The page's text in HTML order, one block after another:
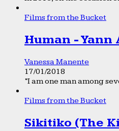
Films from the Bucket
Human -
Vanessa Manente
17/01/2018
“I am one man among
Films from the Bucket
Sikitiko (The